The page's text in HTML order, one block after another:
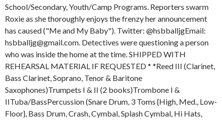
School/Secondary, Youth/Camp Programs. Reporters swarm
Roxie as she thoroughly enjoys the frenzy her announcement
has caused ("Me and My Baby"). Twitter: @hsbballjgEmail:
hsbballjg@gmail.com. Detectives were questioning a person
who was inside the home at the time. SHIPPED WITH
REHEARSAL MATERIAL IF REQUESTED * *Reed III (Clarinet,
Bass Clarinet, Soprano, Tenor & Baritone
Saxophones)Trumpets I & II (2 books)Trombone I &
IITuba/BassPercussion (Snare Drum, 3 Toms {High, Med., Low-
Floor}, Bass Drum, Crash, Cymbal, Splash Cymbal, Hi Hats,